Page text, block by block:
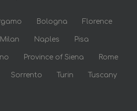
Bologna Florence
Milan Naples Pisa
Province of Siena Rome
Sorrento Turin Tuscany